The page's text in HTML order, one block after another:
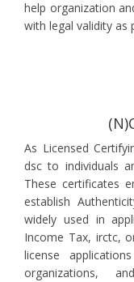
help organization
with legal validity as
As Licensed
dsc to individuals
These certificates
establish
widely used in
Income Tax, irctc,
license
organizations,